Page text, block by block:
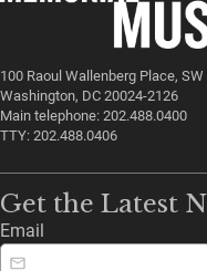
100 Raoul Wallenberg Place, SW
Washington, DC 20024-2126
Main telephone: 202.488.0400
TTY: 202.488.0406
Get the Latest
Email